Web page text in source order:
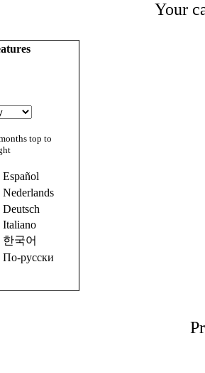
Your
top to
Español
Nederlands
Deutsch
Italiano
한국어
По-русски